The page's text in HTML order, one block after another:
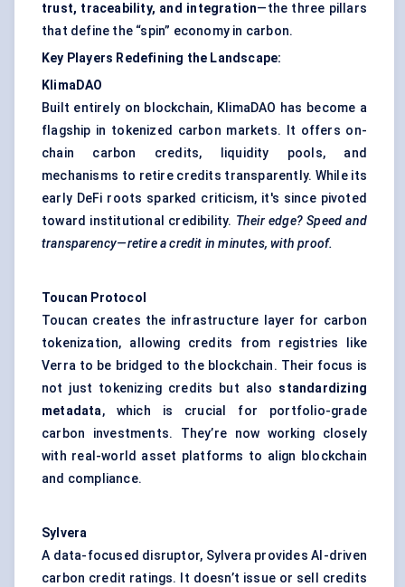
trust, traceability, and integration—the three pillars
that define the “spin” economy in carbon.
Key Players Redefining the Landscape:
KlimaDAO
Built entirely on blockchain, KlimaDAO has become a
flagship in tokenized carbon markets. It offers on-
chain carbon credits, liquidity pools, and
mechanisms to retire credits transparently. While its
early DeFi roots sparked criticism, it's since pivoted
toward institutional credibility. Their edge? Speed and
transparency—retire a credit in minutes, with proof.
Toucan Protocol
Toucan creates the infrastructure layer for carbon
tokenization, allowing credits from registries like
Verra to be bridged to the blockchain. Their focus is
not just tokenizing credits but also standardizing
metadata, which is crucial for portfolio-grade
carbon investments. They’re now working closely
with real-world asset platforms to align blockchain
and compliance.
Sylvera
A data-focused disruptor, Sylvera provides AI-driven
carbon credit ratings. It doesn’t issue or sell credits